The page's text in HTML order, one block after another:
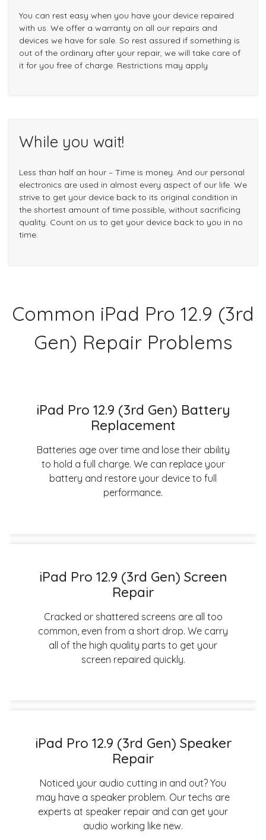
You can rest easy when you have your device repaired
with us. We offer a warranty on all our repairs and
devices we have for sale. So rest assured if something is
out of the ordinary after your repair, we will take care of
it for you free of charge. Restrictions may apply
While you wait!
Less than half an hour – Time is money. And our personal
electronics are used in almost every aspect of our life. We
strive to get your device back to its original condition in
the shortest amount of time possible, without sacrificing
quality. Count on us to get your device back to you in no
time.
Common iPad Pro 12.9 (3rd
Gen) Repair Problems
iPad Pro 12.9 (3rd Gen) Battery
Replacement
Batteries age over time and lose their ability
to hold a full charge. We can replace your
battery and restore your device to full
performance.
iPad Pro 12.9 (3rd Gen) Screen
Repair
Cracked or shattered screens are all too
common, even from a short drop. We carry
all of the high quality parts to get your
screen repaired quickly.
iPad Pro 12.9 (3rd Gen) Speaker
Repair
Noticed your audio cutting in and out? You
may have a speaker problem. Our techs are
experts at speaker repair and can get your
audio working like new.